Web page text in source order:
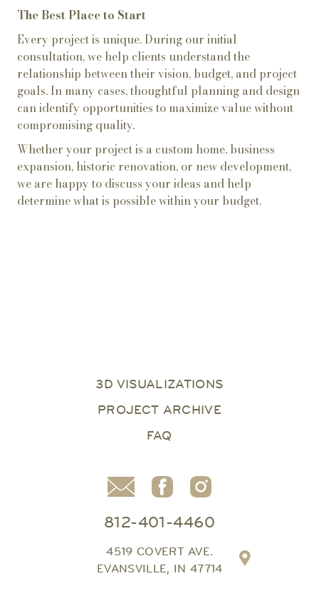
The Best Place to Start
Every project is unique. During our initial
consultation, we help clients understand the
relationship between their vision, budget, and project
goals. In many cases, thoughtful planning and design
can identify opportunities to maximize value without
compromising quality.
Whether your project is a custom home, business
expansion, historic renovation, or new development,
we are happy to discuss your ideas and help
determine what is possible within your budget.
3D VISUALIZATIONS
PROJECT ARCHIVE
FAQ
812-401-4460
4519 COVERT AVE.
EVANSVILLE, IN 47714